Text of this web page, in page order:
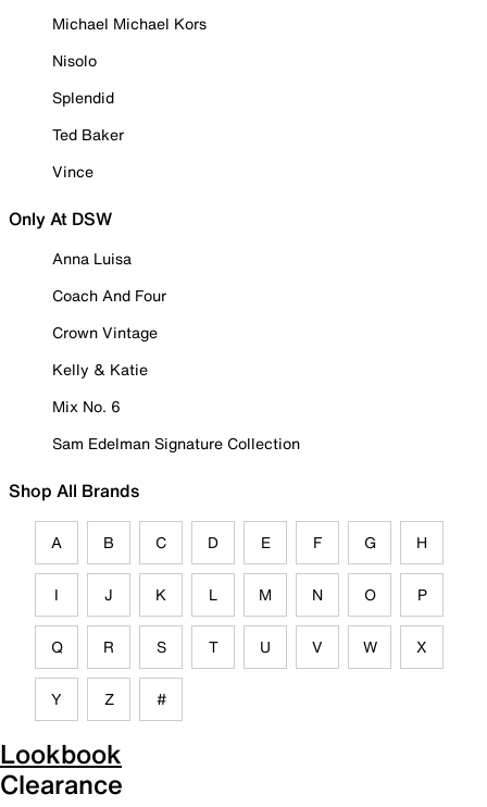
Michael Michael Kors
Nisolo
Splendid
Ted Baker
Vince
Only At DSW
Anna Luisa
Coach And Four
Crown Vintage
Kelly & Katie
Mix No. 6
Sam Edelman Signature Collection
Shop All Brands
A B C D E F G H
I J K L M N O P
Q R S T U V W X
Y Z #
Lookbook
Clearance